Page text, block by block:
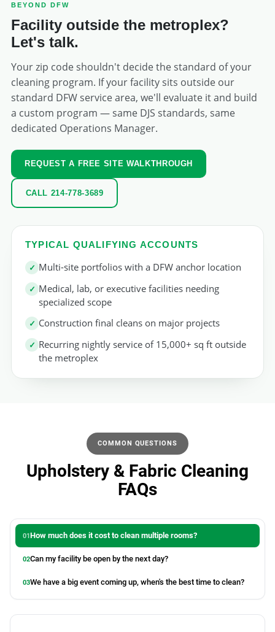
BEYOND DFW
Facility outside the metroplex?
Let's talk.
Your zip code shouldn't decide the standard of your
cleaning program. If your facility sits outside our
standard DFW service area, we'll evaluate it and build
a custom program — same DJS standards, same
dedicated Operations Manager.
REQUEST A FREE SITE WALKTHROUGH
CALL 214-778-3689
TYPICAL QUALIFYING ACCOUNTS
Multi-site portfolios with a DFW anchor location
Medical, lab, or executive facilities needing
specialized scope
Construction final cleans on major projects
Recurring nightly service of 15,000+ sq ft outside
the metroplex
COMMON QUESTIONS
Upholstery & Fabric Cleaning
FAQs
How much does it cost to clean multiple rooms?
Can my facility be open by the next day?
We have a big event coming up, when's the best time to clean?